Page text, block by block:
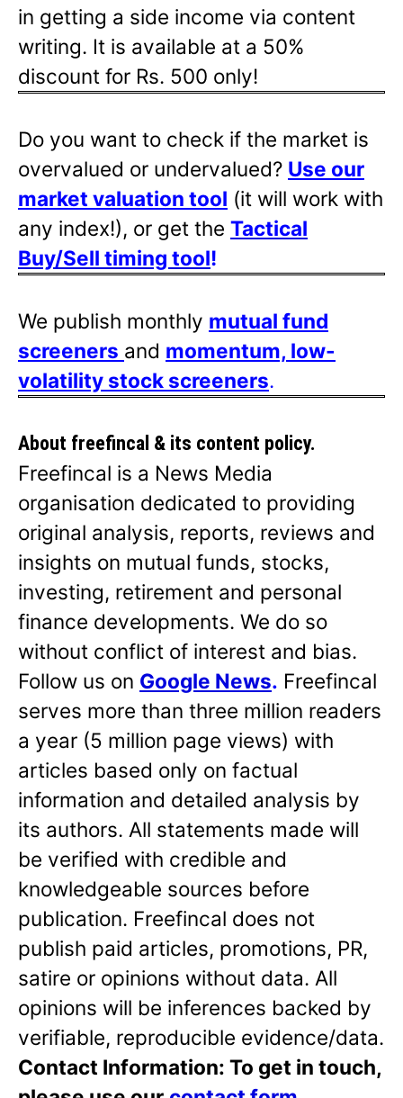
in getting a side income via content
writing. It is available at a 50%
discount for Rs. 500 only!
Do you want to check if the market is
overvalued or undervalued? Use our
market valuation tool (it will work with
any index!), or get the Tactical
Buy/Sell timing tool!
We publish monthly mutual fund
screeners and momentum, low-
volatility stock screeners.
About freefincal & its content policy.
Freefincal is a News Media
organisation dedicated to providing
original analysis, reports, reviews and
insights on mutual funds, stocks,
investing, retirement and personal
finance developments. We do so
without conflict of interest and bias.
Follow us on Google News. Freefincal
serves more than three million readers
a year (5 million page views) with
articles based only on factual
information and detailed analysis by
its authors. All statements made will
be verified with credible and
knowledgeable sources before
publication. Freefincal does not
publish paid articles, promotions, PR,
satire or opinions without data. All
opinions will be inferences backed by
verifiable, reproducible evidence/data.
Contact Information: To get in touch,